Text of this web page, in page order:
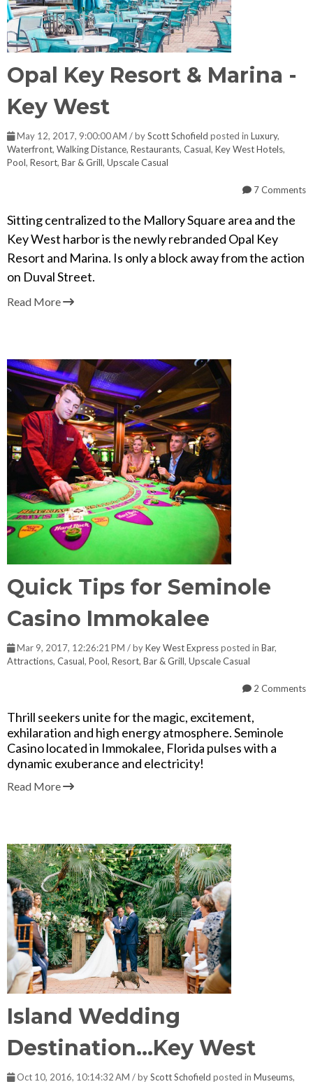
Opal Key Resort & Marina -
Key West
May 12, 2017, 9:00:00 AM / byScott Schofield posted in Luxury,
Waterfront, Walking Distance, Restaurants, Casual, Key West Hotels,
Pool, Resort, Bar & Grill, Upscale Casual
7 Comments
Sitting centralized to the Mallory Square area and the
Key West harbor is the newly rebranded Opal Key
Resort and Marina. Is only a block away from the action
on Duval Street.
Read More
Quick Tips for Seminole
Casino Immokalee
Mar 9, 2017, 12:26:21 PM / byKey West Expressposted in Bar,
Attractions, Casual, Pool, Resort, Bar & Grill, Upscale Casual
2 Comments
Thrill seekers unite for the magic, excitement,
exhilaration and high energy atmosphere. Seminole
Casino located in Immokalee, Florida pulses with a
dynamic exuberance and electricity!
Read More
Island Wedding
Destination...Key West
Oct 10, 2016, 10:14:32 AM / byScott Schofield posted in Museums,